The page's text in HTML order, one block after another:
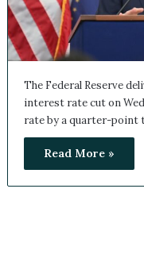
The Federal Reserve
interest rate cut on
rate by a quarter-point
Read More »